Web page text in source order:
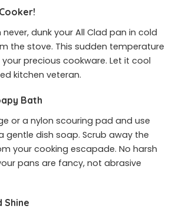
never, dunk your All Clad pan in cold
the stove. This sudden temperature
precious cookware. Let it cool
kitchen veteran.
Bath
or a nylon scouring pad and use
gentle dish soap. Scrub away the
your cooking escapade. No harsh
pans are fancy, not abrasive
Shine